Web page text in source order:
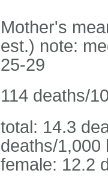
Mother's
est.) note:
25-29
114 deaths/
total: 14.3
deaths/1,000
female: 12.2